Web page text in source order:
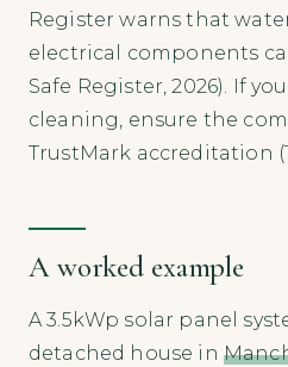
Register warns that
electrical components
Safe Register, 2026). If
cleaning, ensure the
TrustMark accreditation
A worked example
A 3.5kWp solar panel
detached house in